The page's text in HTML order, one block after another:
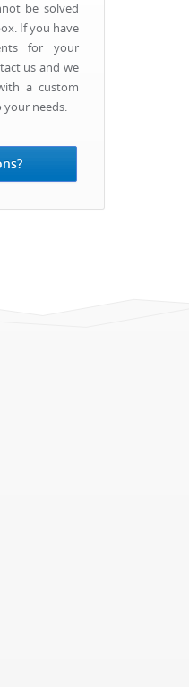
be solved
If you have
for your
us and we
a custom
needs.